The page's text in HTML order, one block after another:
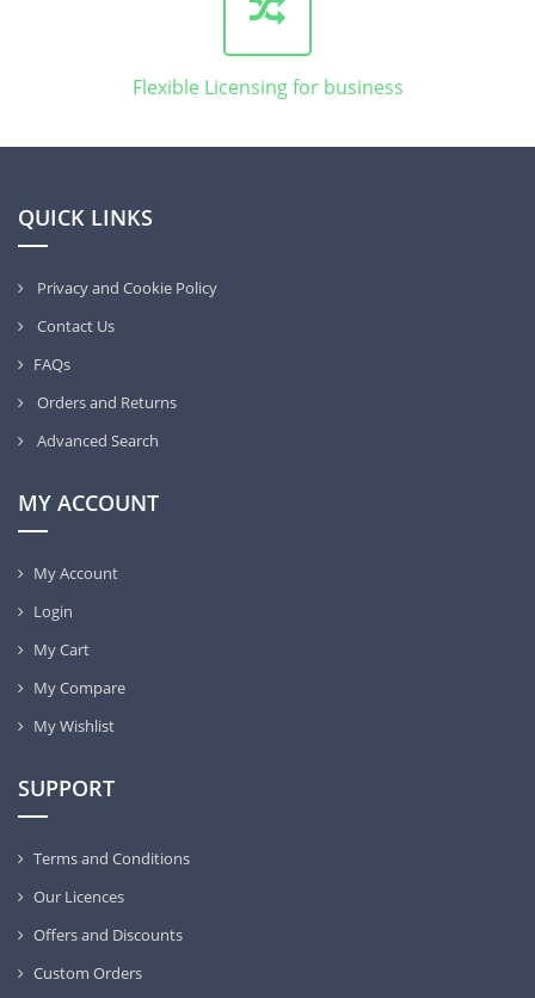
Flexible Licensing for business
QUICK LINKS
Privacy and Cookie Policy
Contact Us
FAQs
Orders and Returns
Advanced Search
MY ACCOUNT
My Account
Login
My Cart
My Compare
My Wishlist
SUPPORT
Terms and Conditions
Our Licences
Offers and Discounts
Custom Orders